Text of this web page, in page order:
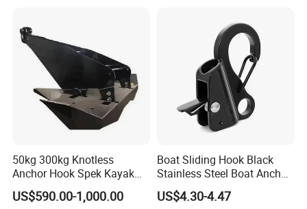
50kg 300kg Knotless
Anchor Hook Spek Kayak
Anchor for Boat Ship
US$590.00-1,000.00
Boat Sliding Hook Black
Stainless Steel Boat Anchor
Hook Clips for 3/8" - 5/8"
Boat Anchor Rope
US$4.30-4.47